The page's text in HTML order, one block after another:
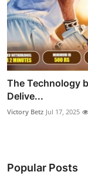
The Technology
Delive...
Victory Betz Jul 17, 2025
Popular Posts